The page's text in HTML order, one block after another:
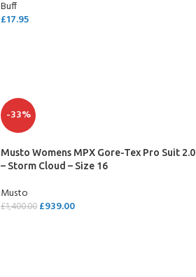
Buff
£17.95
-33%
Musto Womens MPX Gore-Tex Pro Suit 2.0
– Storm Cloud – Size 16
Musto
£1,400.00 £939.00